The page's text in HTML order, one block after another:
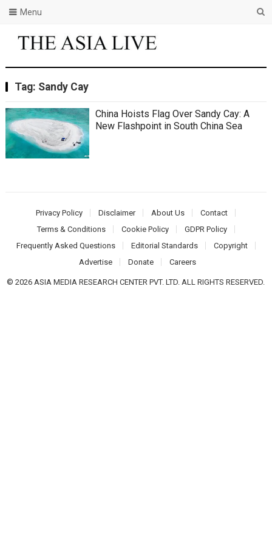
Menu
Tag: Sandy Cay
China Hoists Flag Over Sandy Cay: A
New Flashpoint in South China Sea
Privacy Policy Disclaimer About Us
Contact
Terms & Conditions
Cookie Policy
GDPR Policy
Frequently Asked Questions
Editorial Standards
Copyright
Advertise
Donate Careers
© 2026 ASIA MEDIA RESEARCH CENTER PVT. LTD. ALL RIGHTS RESERVED.